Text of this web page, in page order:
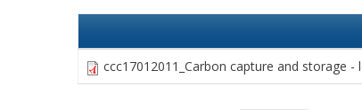
ccc17012011_Carbon capture and storage